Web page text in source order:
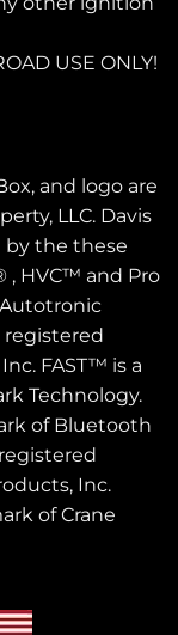
USE ONLY!
and logo are
LLC. Davis
by the these
, HVC™ and Pro
registered
FAST™ is a
Technology.
of Bluetooth
Inc.
of Crane